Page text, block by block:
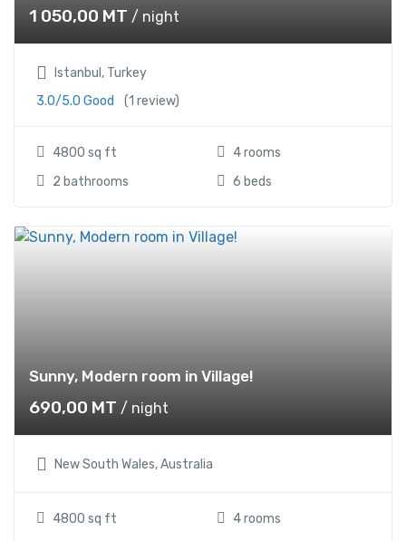
1 050,00 MT / night
Istanbul, Turkey
3.0/5.0 Good
(1 review)
4800 sq ft
4 rooms
2 bathrooms
6 beds
Sunny, Modern room in Village!
690,00 MT / night
New South Wales, Australia
4800 sq ft
4 rooms